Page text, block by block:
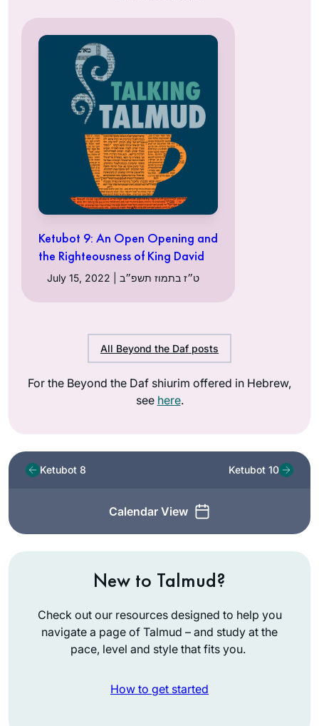
Ketubot 9: An Open Opening and
the Righteousness of King David
July 15, 2022 | ט״ז בתמוז תשפ״ב
All Beyond the Daf posts
For the Beyond the Daf shiurim offered in Hebrew,
see here.
Ketubot 8
Calendar View
Ketubot 10
New to Talmud?
Check out our resources designed to help you
navigate a page of Talmud – and study at the
pace, level and style that fits you.
How to get started